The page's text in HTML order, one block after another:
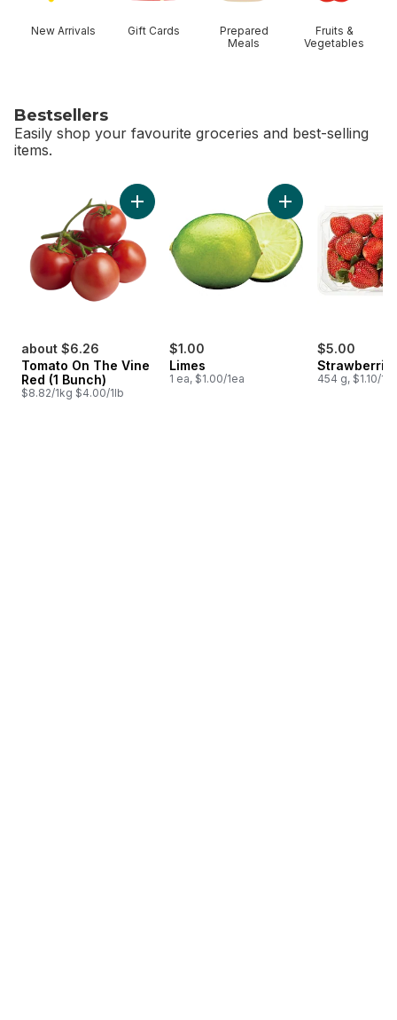
New Arrivals Gift Cards
Prepared
Meals
Fruits &
Vegetables
Bestsellers
Easily shop your favourite groceries and best-selling
items.
about $6.26
Tomato On The Vine
Red (1 Bunch)
$8.82/1kg $4.00/1lb
Add Tomato On The Vine Red (1 Bunch) to
$1.00
Limes
1 ea, $1.00/1ea
Add Limes to cart
$5.00
454 g, $1.10/